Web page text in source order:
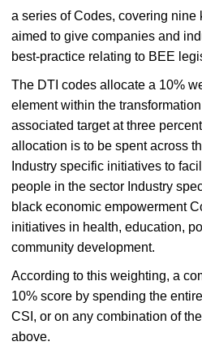
a series of Codes, covering nine
aimed to give companies and
best-practice relating to BEE
The DTI codes allocate a 10%
element within the
associated target at three
allocation is to be spent across
Industry specific initiatives to
people in the sector Industry
black economic empowerment
initiatives in health, education,
community development.
According to this weighting, a
10% score by spending the
CSI, or on any combination of
above.